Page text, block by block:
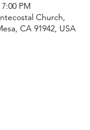
PM
Church,
CA 91942, USA